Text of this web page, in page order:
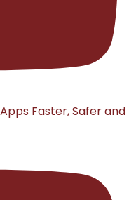
Faster, Safer and